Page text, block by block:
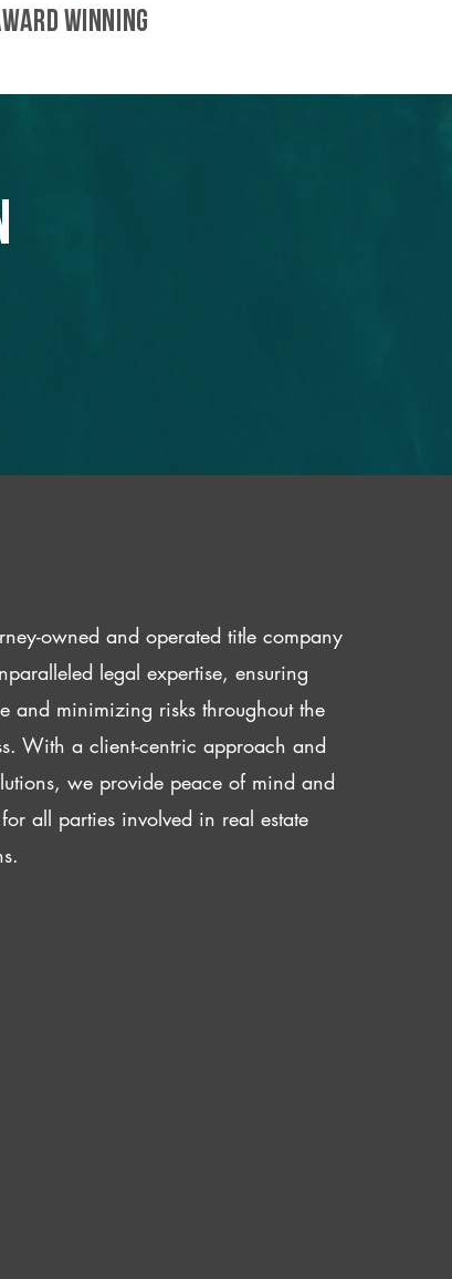
WINNING
owned and operated title company
legal expertise, ensuring
and minimizing risks throughout the
With a client-centric approach and
we provide peace of mind and
all parties involved in real estate